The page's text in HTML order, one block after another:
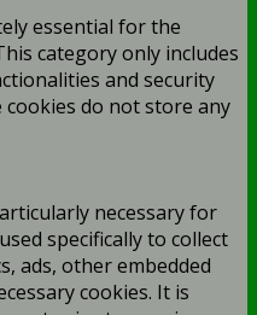
essential for the
category only includes
and security
do not store any
necessary for
specifically to collect
ads, other embedded
cookies. It is